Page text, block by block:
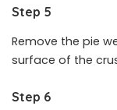
Step 5
Remove the pie
surface of the
Step 6